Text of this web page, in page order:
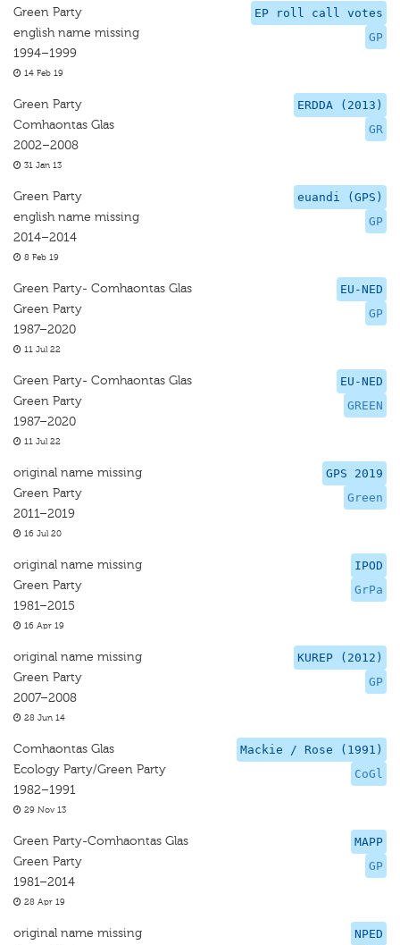
EP roll call votes
GP
Green Party
english name missing
1994–1999
14 Feb 19
ERDDA (2013)
GR
Green Party
Comhaontas Glas
2002–2008
31 Jan 13
euandi (GPS)
GP
Green Party
english name missing
2014–2014
8 Feb 19
EU-NED
GP
Green Party- Comhaontas Glas
Green Party
1987–2020
11 Jul 22
EU-NED
GREEN
Green Party- Comhaontas Glas
Green Party
1987–2020
11 Jul 22
GPS 2019
Green
original name missing
Green Party
2011–2019
16 Jul 20
IPOD
GrPa
original name missing
Green Party
1981–2015
16 Apr 19
KUREP (2012)
GP
original name missing
Green Party
2007–2008
28 Jun 14
Mackie / Rose (1991)
CoGl
Comhaontas Glas
Ecology Party/Green Party
1982–1991
29 Nov 13
MAPP
GP
Green Party-Comhaontas Glas
Green Party
1981–2014
28 Apr 19
NPED
original name missing